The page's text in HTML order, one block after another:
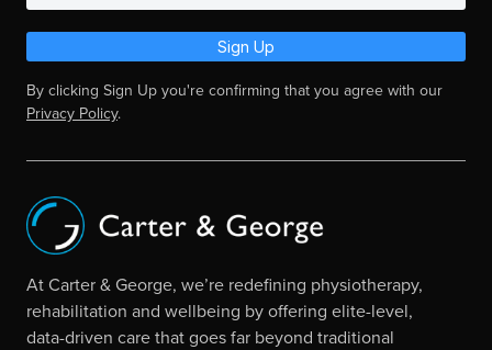
Sign Up
By clicking Sign Up you're confirming that you agree with our
Privacy Policy.
At Carter & George, we’re redefining physiotherapy,
rehabilitation and wellbeing by offering elite-level,
data-driven care that goes far beyond traditional